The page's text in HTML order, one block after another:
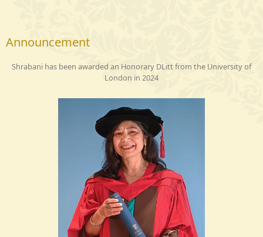
Announcement
Shrabani has been awarded an Honorary DLitt from the University of
London in 2024